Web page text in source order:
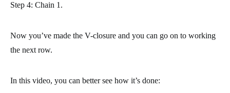
Step 4: Chain 1.
Now you’ve made the V-closure and you can go on to working
the next row.
In this video, you can better see how it’s done: